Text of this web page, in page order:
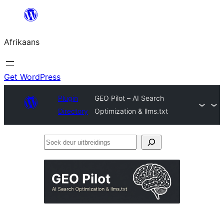
content
Afrikaans
Get WordPress
Plugin
Directory
GEO Pilot – AI Search
Optimization & llms.txt
Soek
uitbreidings